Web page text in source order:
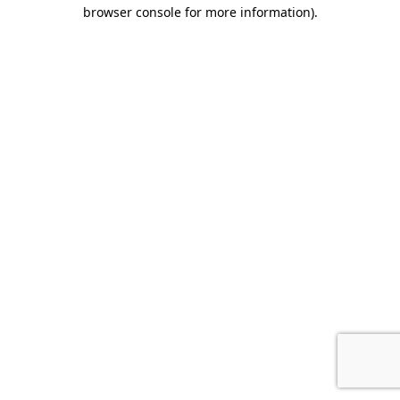
browser console for more information).